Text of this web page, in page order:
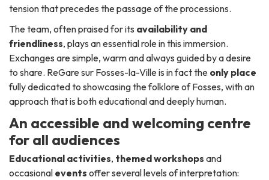
tension that precedes the passage of the processions.
The team, often praised for its availability and
friendliness, plays an essential role in this immersion.
Exchanges are simple, warm and always guided by a desire
to share. ReGare sur Fosses-la-Ville is in fact the only place
fully dedicated to showcasing the folklore of Fosses, with an
approach that is both educational and deeply human.
An accessible and welcoming centre
for all audiences
Educational activities, themed workshops and
occasional events offer several levels of interpretation: